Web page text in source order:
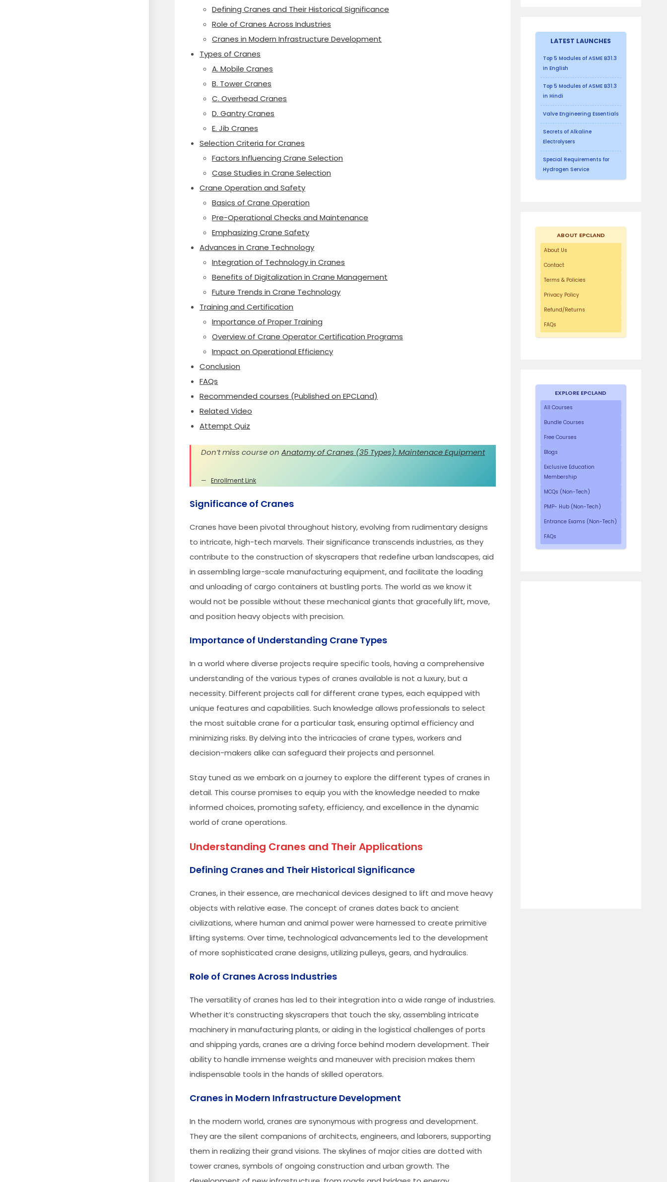
Defining Cranes and Their Historical Significance
Role of Cranes Across Industries
Cranes in Modern Infrastructure Development
Types of Cranes
A. Mobile Cranes
B. Tower Cranes
C. Overhead Cranes
D. Gantry Cranes
E. Jib Cranes
Selection Criteria for Cranes
Factors Influencing Crane Selection
Case Studies in Crane Selection
Crane Operation and Safety
Basics of Crane Operation
Pre-Operational Checks and Maintenance
Emphasizing Crane Safety
Advances in Crane Technology
Integration of Technology in Cranes
Benefits of Digitalization in Crane Management
Future Trends in Crane Technology
Training and Certification
Importance of Proper Training
Overview of Crane Operator Certification Programs
Impact on Operational Efficiency
Conclusion
FAQs
Recommended courses (Published on EPCLand)
Related Video
Attempt Quiz
Don’t miss course onAnatomy of Cranes (35 Types): Maintenace Equipment
Enrollment Link
Significance of Cranes
Cranes have been pivotal throughout history, evolving from rudimentary designs
to intricate, high-tech marvels. Their significance transcends industries, as they
contribute to the construction of skyscrapers that redefine urban landscapes, aid
in assembling large-scale manufacturing equipment, and facilitate the loading
and unloading of cargo containers at bustling ports. The world as we know it
would not be possible without these mechanical giants that gracefully lift, move,
and position heavy objects with precision.
Importance of Understanding Crane Types
In a world where diverse projects require specific tools, having a comprehensive
understanding of the various types of cranes available is not a luxury, but a
necessity. Different projects call for different crane types, each equipped with
unique features and capabilities. Such knowledge allows professionals to select
the most suitable crane for a particular task, ensuring optimal efficiency and
minimizing risks. By delving into the intricacies of crane types, workers and
decision-makers alike can safeguard their projects and personnel.
Stay tuned as we embark on a journey to explore the different types of cranes in
detail. This course promises to equip you with the knowledge needed to make
informed choices, promoting safety, efficiency, and excellence in the dynamic
world of crane operations.
Understanding Cranes and Their Applications
Defining Cranes and Their Historical Significance
Cranes, in their essence, are mechanical devices designed to lift and move heavy
objects with relative ease. The concept of cranes dates back to ancient
civilizations, where human and animal power were harnessed to create primitive
lifting systems. Over time, technological advancements led to the development
of more sophisticated crane designs, utilizing pulleys, gears, and hydraulics.
Role of Cranes Across Industries
The versatility of cranes has led to their integration into a wide range of industries.
Whether it’s constructing skyscrapers that touch the sky, assembling intricate
machinery in manufacturing plants, or aiding in the logistical challenges of ports
and shipping yards, cranes are a driving force behind modern development. Their
ability to handle immense weights and maneuver with precision makes them
indispensable tools in the hands of skilled operators.
Cranes in Modern Infrastructure Development
In the modern world, cranes are synonymous with progress and development.
They are the silent companions of architects, engineers, and laborers, supporting
them in realizing their grand visions. The skylines of major cities are dotted with
tower cranes, symbols of ongoing construction and urban growth. The
LATEST LAUNCHES
Top 5 Modules of ASME B31.3
in English
Top 5 Modules of ASME B31.3
in Hindi
Valve Engineering Essentials
Secrets of Alkaline
Electrolysers
Special Requirements for
Hydrogen Service
ABOUT EPCLAND
About Us
Contact
Terms & Policies
Privacy Policy
Refund/Returns
FAQs
EXPLORE EPCLAND
All Courses
Bundle Courses
Free Courses
Blogs
Exclusive Education
Membership
MCQs (Non-Tech)
PMP- Hub (Non-Tech)
Entrance Exams (Non-Tech)
FAQs